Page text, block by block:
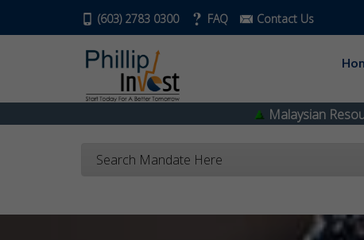
(603) 2783 0300 FAQ Contact Us
Malaysian Resources Corp0.335
Search Mandate Here